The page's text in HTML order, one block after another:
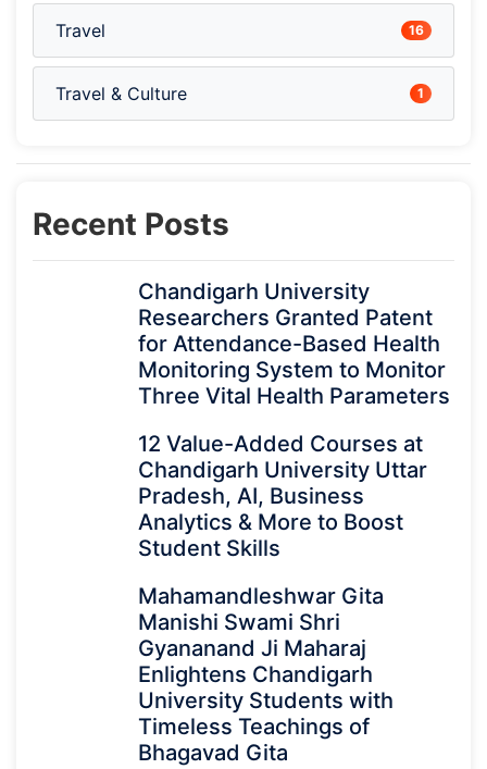
Travel 16
Travel & Culture 1
Recent Posts
Chandigarh University
Researchers Granted Patent
for Attendance-Based Health
Monitoring System to Monitor
Three Vital Health Parameters
12 Value-Added Courses at
Chandigarh University Uttar
Pradesh, AI, Business
Analytics & More to Boost
Student Skills
Mahamandleshwar Gita
Manishi Swami Shri
Gyananand Ji Maharaj
Enlightens Chandigarh
University Students with
Timeless Teachings of
Bhagavad Gita